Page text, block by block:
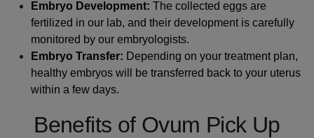
Embryo Development: The collected eggs are
fertilized in our lab, and their development is carefully
monitored by our embryologists.
Embryo Transfer: Depending on your treatment plan,
healthy embryos will be transferred back to your uterus
within a few days.
Benefits of Ovum Pick Up